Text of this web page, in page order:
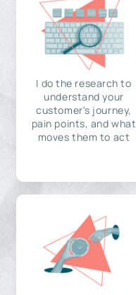
I do the research to
understand your
customer's journey,
pain points, and what
moves them to act